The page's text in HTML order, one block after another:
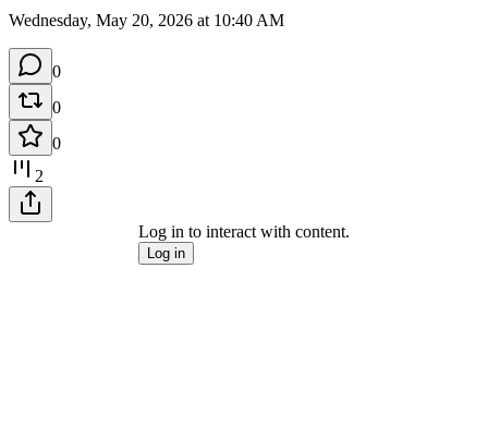
Wednesday, May 20, 2026 at 10:40 AM
0
0
0
2
Log in to interact with content.
Log in